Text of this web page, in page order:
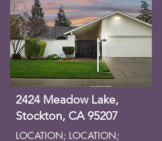
2424 Meadow Lake,
Stockton, CA 95207
LOCATION; LOCATION;